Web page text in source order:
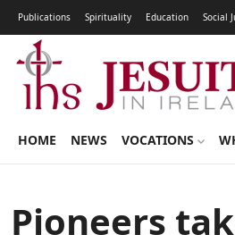
Publications Spirituality Education Social
HOME NEWS VOCATIONS
Pioneers